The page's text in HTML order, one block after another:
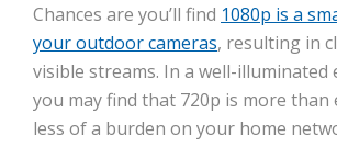
Chances are you’ll find 1080p is a
your outdoor cameras, resulting in
visible streams. In a well-illuminated
you may find that 720p is more than
less of a burden on your home